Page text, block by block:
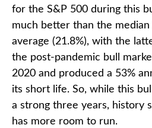
for the S&P 500 during this
much better than the median
average (21.8%), with the
the post-pandemic bull
2020 and produced a 53%
its short life. So, while this
a strong three years, history
has more room to run.